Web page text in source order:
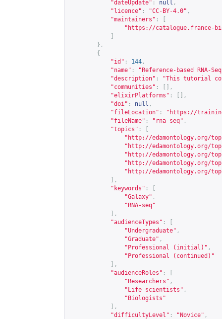
"dateUpdate" : null ,
"licence" : "CC-BY-4.0" ,
"maintainers" :
" https://catalogue.france-
},
{
"id" : 144 ,
"name" :
"Reference-based RNA-
"description" :
"This tutorial
"communities" :
[],
"elixirPlatforms" :
[],
"doi" : null ,
"fileLocation" : " https://
"fileName" : "rna-seq" ,
"topics" :
" http://edamontology.org/
" http://edamontology.org/
" http://edamontology.org/
" http://edamontology.org/
" http://edamontology.org/
],
"keywords" :
"Galaxy" ,
"RNA-seq"
],
"audienceTypes" :
"Undergraduate" ,
"Graduate" ,
"Professional (initial)" ,
"Professional (continued)"
],
"audienceRoles" :
"Researchers" ,
"Life scientists" ,
"Biologists"
],
"difficultyLevel" : "Novice" ,